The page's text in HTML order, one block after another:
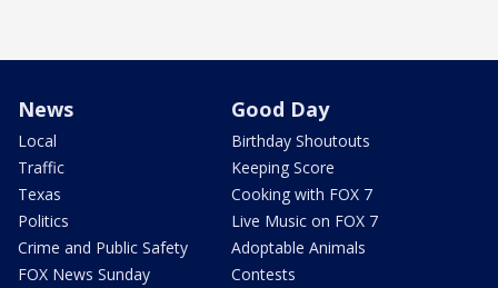
News
Local
Traffic
Texas
Politics
Crime and Public Safety
FOX News Sunday
Good Day
Birthday Shoutouts
Keeping Score
Cooking with FOX 7
Live Music on FOX 7
Adoptable Animals
Contests